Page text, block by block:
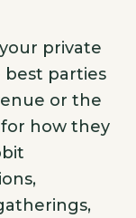
private
best parties
or the
how they